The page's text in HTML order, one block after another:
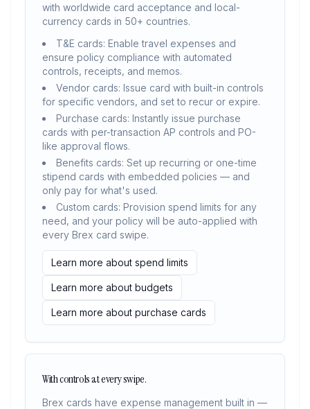
with worldwide card acceptance and local-
currency cards in 50+ countries.
T&E cards: Enable travel expenses and
ensure policy compliance with automated
controls, receipts, and memos.
Vendor cards: Issue card with built-in controls
for specific vendors, and set to recur or expire.
Purchase cards: Instantly issue purchase
cards with per-transaction AP controls and PO-
like approval flows.
Benefits cards: Set up recurring or one-time
stipend cards with embedded policies — and
only pay for what's used.
Custom cards: Provision spend limits for any
need, and your policy will be auto-applied with
every Brex card swipe.
Learn more about spend limits
Learn more about budgets
Learn more about purchase cards
With controls at every swipe.
Brex cards have expense management built in —